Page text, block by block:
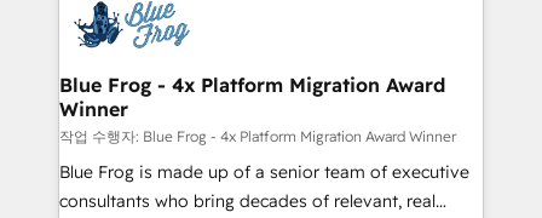
migrations from other platforms, systems
integration, extensibility, custom development, and
the first time 🔧 Designing and optimising your
HubSpot set-up for better results 🌐 Website design
and build using HubSpot 🔌 Integrating HubSpot
with other systems 🎓 Training your teams to be
HubSpot pros 📊 Lead generation services using
HubSpot Why us? - SIX HubSpot Accreditations -
awarded by HubSpot after a rigorous process for
Blue Frog - 4x Platform Migration Award
Winner
작업 수행자: Blue Frog - 4x Platform Migration Award Winner
Blue Frog is made up of a senior team of executive
consultants who bring decades of relevant, real